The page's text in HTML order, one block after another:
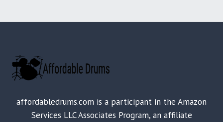
affordabledrums.com is a participant in the Amazon
Services LLC Associates Program, an affiliate